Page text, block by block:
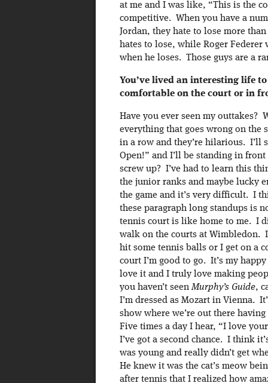
at me and I was like, “This is the
competitive. When you have a
Jordan, they hate to lose more
hates to lose, while Roger
when he loses. Those guys are a
You’ve lived an interesting life
comfortable on the court or in
Have you ever seen my outtakes?
everything that goes wrong on the
in a row and they’re hilarious. I’ll
Open!” and I’ll be standing in
screw up? I’ve had to learn this
the junior ranks and maybe lucky
the game and it’s very difficult. I
these paragraph long standups is
tennis court is like home to me. I
walk on the courts at Wimbledon.
hit some tennis balls or I get on a
court I’m good to go. It’s my
love it and I truly love making
you haven’t seenMurphy’s Guide,
I’m dressed as Mozart in Vienna.
show where we’re out there
Five times a day I hear, “I love
I’ve got a second chance. I think
was young and really didn’t get
He knew it was the cat’s meow
after tennis that I realized how